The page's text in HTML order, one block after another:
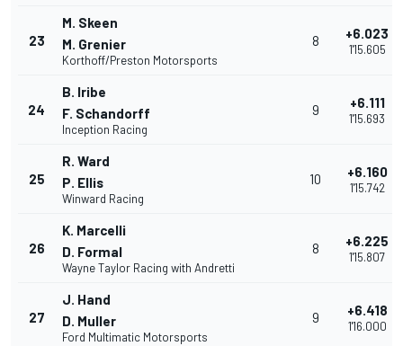
23
M. Skeen
M. Grenier
Korthoff/Preston Motorsports
8 +6.023
1'15.605
24
B. Iribe
F. Schandorff
Inception Racing
9 +6.111
1'15.693
25
R. Ward
P. Ellis
Winward Racing
10 +6.160
1'15.742
26
K. Marcelli
D. Formal
Wayne Taylor Racing with Andretti
8 +6.225
1'15.807
27
J. Hand
D. Muller
Ford Multimatic Motorsports
9 +6.418
1'16.000